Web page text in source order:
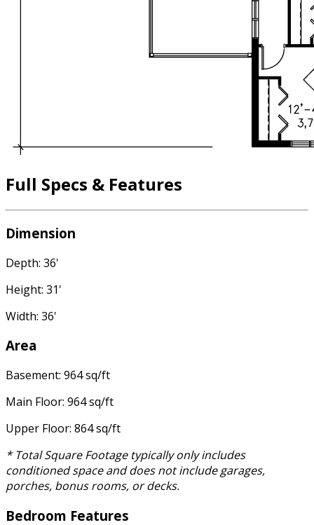
Full Specs & Features
Dimension
Depth: 36'
Height: 31'
Width: 36'
Area
Basement: 964 sq/ft
Main Floor: 964 sq/ft
Upper Floor: 864 sq/ft
* Total Square Footage typically only includes
conditioned space and does not include garages,
porches, bonus rooms, or decks.
Bedroom Features